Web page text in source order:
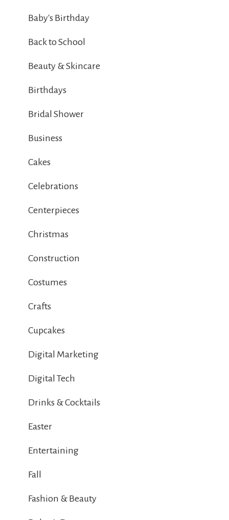
Baby's Birthday
Back to School
Beauty & Skincare
Birthdays
Bridal Shower
Business
Cakes
Celebrations
Centerpieces
Christmas
Construction
Costumes
Crafts
Cupcakes
Digital Marketing
Digital Tech
Drinks & Cocktails
Easter
Entertaining
Fall
Fashion & Beauty